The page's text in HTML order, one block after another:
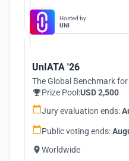
Hosted by
UNI
UnIATA '26
The Global Benchmark
Prize Pool:USD 2,500
Jury evaluation ends:
Public voting ends:
Worldwide